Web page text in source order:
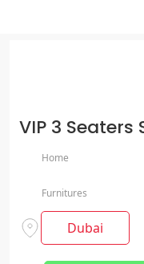
VIP 3 Seaters
Home
Furnitures
Dubai